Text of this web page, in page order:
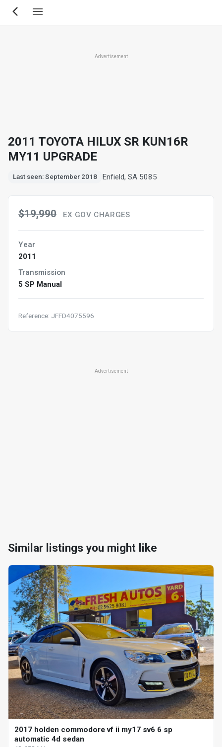
Skip
Advertisement
2011 TOYOTA HILUX SR KUN16R
MY11 UPGRADE
Last seen: September 2018 Enfield, SA 5085
$19,990 EX GOV CHARGES
Year
2011
Transmission
5 SP Manual
Reference: JFFD4075596
Advertisement
Similar listings you might like
2017 holden commodore vf ii my17 sv6 6 sp
automatic 4d sedan